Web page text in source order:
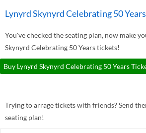
Lynyrd Skynyrd Celebrating 50
You've checked the seating plan, now make
Skynyrd Celebrating 50 Years tickets!
Buy Lynyrd Skynyrd Celebrating 50 Years
Trying to arrage tickets with friends? Send
seating plan!